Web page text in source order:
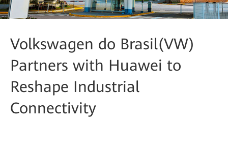
Volkswagen do Brasil(VW)
Partners with Huawei to
Reshape Industrial
Connectivity